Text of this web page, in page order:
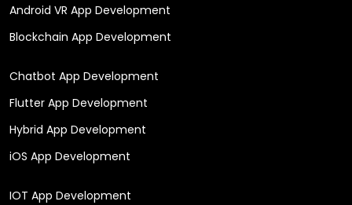
Android VR App Development
Blockchain App Development
Chatbot App Development
Flutter App Development
Hybrid App Development
iOS App Development
IOT App Development